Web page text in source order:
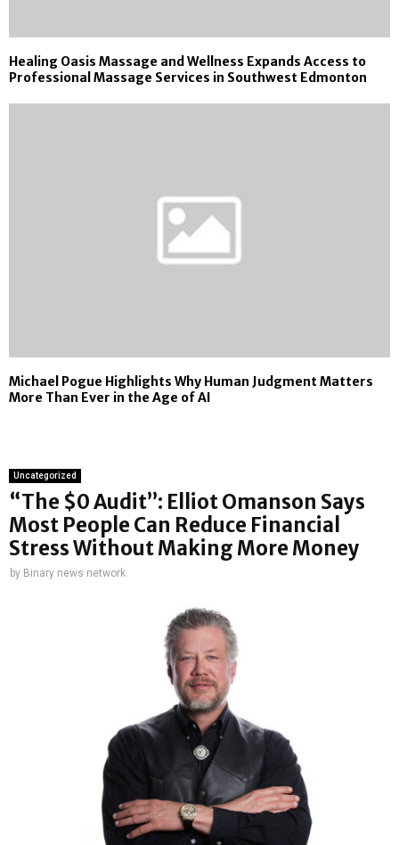
Healing Oasis Massage and Wellness Expands Access to
Professional Massage Services in Southwest Edmonton
Michael Pogue Highlights Why Human Judgment Matters
More Than Ever in the Age of AI
Uncategorized
“The $0 Audit”: Elliot Omanson Says
Most People Can Reduce Financial
Stress Without Making More Money
by Binary news network